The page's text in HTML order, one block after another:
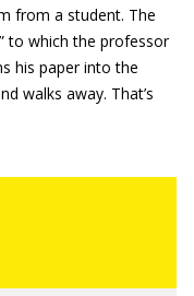
from a student. The
to which the professor
his paper into the
walks away. That’s